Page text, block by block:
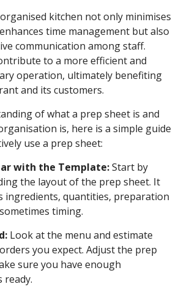
kitchen not only minimises
time management but also
communication among staff.
to a more efficient and
operation, ultimately benefiting
and its customers.
of what a prep sheet is and
is, here is a simple guide
use a prep sheet:
with the Template:Start by
the layout of the prep sheet. It
ingredients, quantities, preparation
timing.
Look at the menu and estimate
you expect. Adjust the prep
sure you have enough
ready.